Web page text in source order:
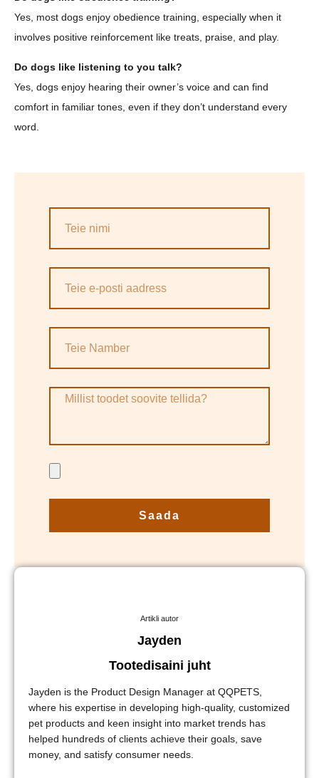
Yes, most dogs enjoy obedience training, especially when it
involves positive reinforcement like treats, praise, and play.
Do dogs like listening to you talk?
Yes, dogs enjoy hearing their owner’s voice and can find
comfort in familiar tones, even if they don’t understand every
word.
Saada
Artikli autor
Jayden
Tootedisaini juht
Jayden is the Product Design Manager at QQPETS,
where his expertise in developing high-quality, customized
pet products and keen insight into market trends has
helped hundreds of clients achieve their goals, save
money, and satisfy consumer needs.